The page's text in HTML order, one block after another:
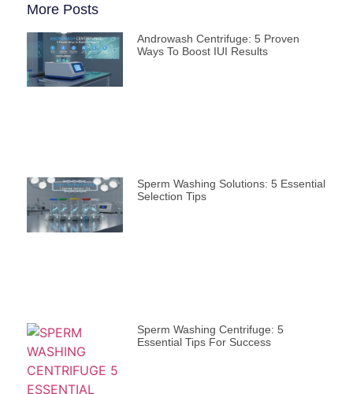
More Posts
Androwash Centrifuge: 5 Proven
Ways To Boost IUI Results
Sperm Washing Solutions: 5 Essential
Selection Tips
Sperm Washing Centrifuge: 5
Essential Tips For Success